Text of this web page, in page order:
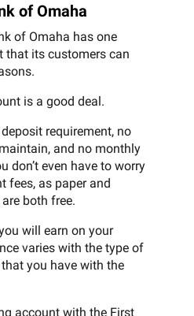
of Omaha
of Omaha has one
that its customers can
is a good deal.
requirement, no
and no monthly
don’t even have to worry
fees, as paper and
both free.
will earn on your
varies with the type of
you have with the
account with the First